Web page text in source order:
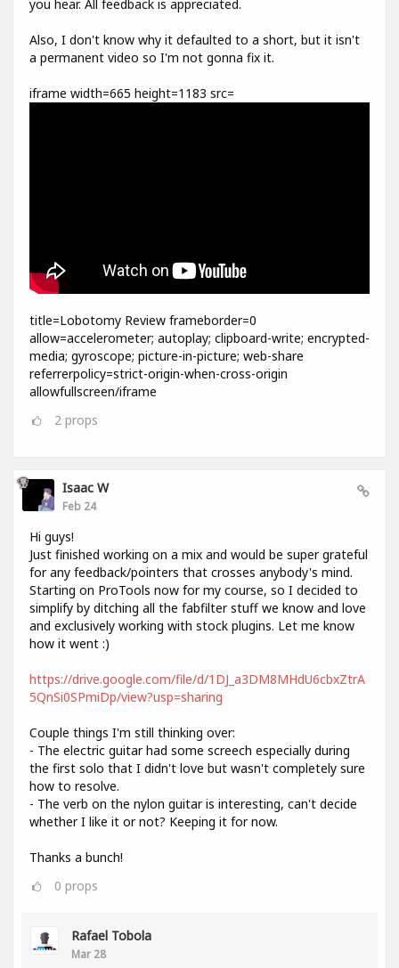
you hear. All feedback is appreciated.
Also, I don't know why it defaulted to a short, but it isn't
a permanent video so I'm not gonna fix it.
iframe width=665 height=1183 src=
title=Lobotomy Review frameborder=0
allow=accelerometer; autoplay; clipboard-write; encrypted-
media; gyroscope; picture-in-picture; web-share
referrerpolicy=strict-origin-when-cross-origin
allowfullscreen/iframe
2 props
Isaac W
Feb 24
Hi guys!
Just finished working on a mix and would be super grateful
for any feedback/pointers that crosses anybody's mind.
Starting on ProTools now for my course, so I decided to
simplify by ditching all the fabfilter stuff we know and love
and exclusively working with stock plugins. Let me know
how it went :)
https://drive.google.com/file/d/1DJ_a3DM8MHdU6cbxZtrA
5QnSi0SPmiDp/view?usp=sharing
Couple things I'm still thinking over:
- The electric guitar had some screech especially during
the first solo that I didn't love but wasn't completely sure
how to resolve.
- The verb on the nylon guitar is interesting, can't decide
whether I like it or not? Keeping it for now.
Thanks a bunch!
0 props
Rafael Tobola
Mar 28